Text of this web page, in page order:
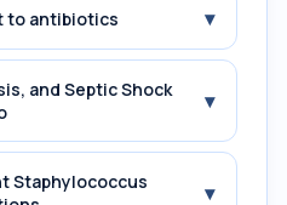
to antibiotics ▾
and Septic Shock
▾
Staphylococcus
▾